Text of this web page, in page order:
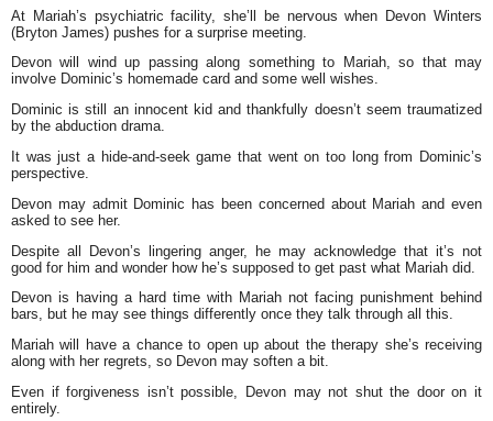
At Mariah’s psychiatric facility, she’ll be nervous when Devon Winters
(Bryton James) pushes for a surprise meeting.
Devon will wind up passing along something to Mariah, so that may
involve Dominic’s homemade card and some well wishes.
Dominic is still an innocent kid and thankfully doesn’t seem traumatized
by the abduction drama.
It was just a hide-and-seek game that went on too long from Dominic’s
perspective.
Devon may admit Dominic has been concerned about Mariah and even
asked to see her.
Despite all Devon’s lingering anger, he may acknowledge that it’s not
good for him and wonder how he’s supposed to get past what Mariah did.
Devon is having a hard time with Mariah not facing punishment behind
bars, but he may see things differently once they talk through all this.
Mariah will have a chance to open up about the therapy she’s receiving
along with her regrets, so Devon may soften a bit.
Even if forgiveness isn’t possible, Devon may not shut the door on it
entirely.